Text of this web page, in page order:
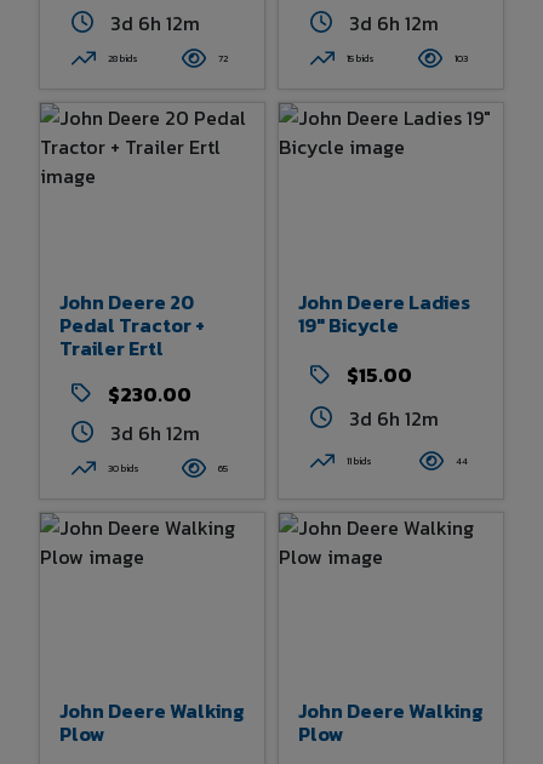
3d 6h 12m
28 bids 72
3d 6h 12m
15 bids 103
John Deere 20
Pedal Tractor +
Trailer Ertl
$230.00
3d 6h 12m
30 bids 65
John Deere Ladies
19" Bicycle
$15.00
3d 6h 12m
11 bids 44
John Deere Walking
Plow
John Deere Walking
Plow